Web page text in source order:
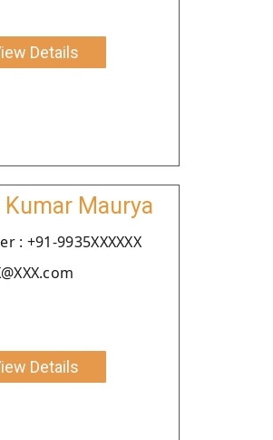
Details
Kumar Maurya
: +91-9935XXXXXX
Details